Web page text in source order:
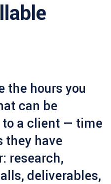
the hours you
can be
a client — time
they have
research,
deliverables,